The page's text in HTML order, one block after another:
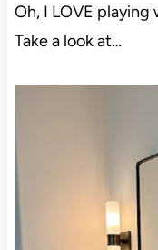
Oh, I LOVE
Take a look at…